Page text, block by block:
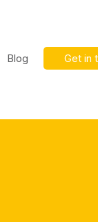
Blog Get in